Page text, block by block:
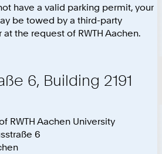
have a valid parking permit, your
be towed by a third-party
the request of RWTH Aachen.
6, Building 2191
RWTH Aachen University
6